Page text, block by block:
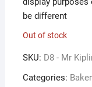
be different
Out of stock
SKU: D8 - Mr
Categories: